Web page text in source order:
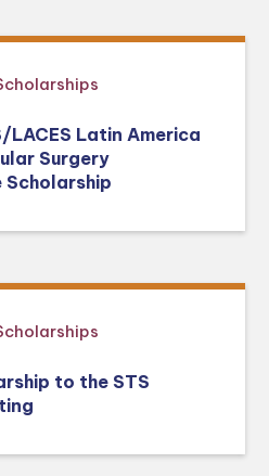
LACES Latin America
Surgery
to the STS